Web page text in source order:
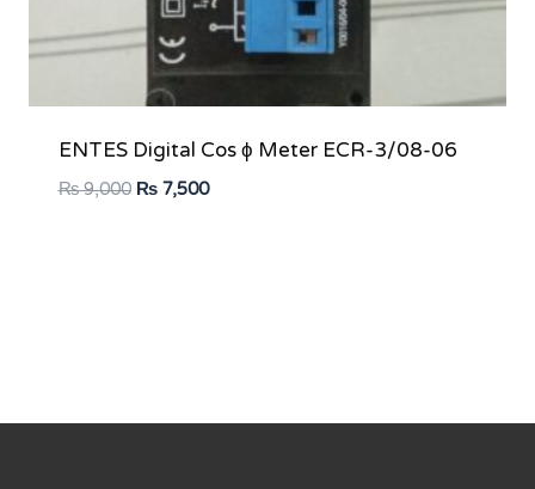
ENTES Digital Cos ϕ Meter ECR-3/08-06
₨9,000 Original
₨7,500Current